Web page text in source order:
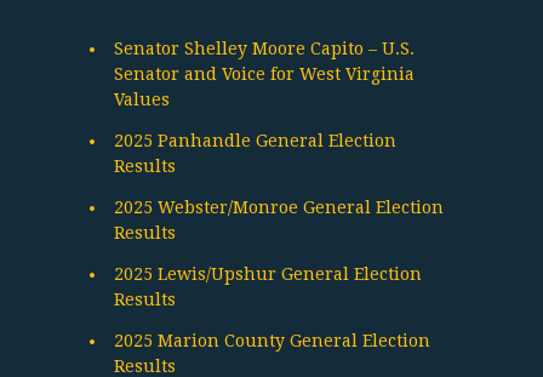
Senator Shelley Moore Capito – U.S.
Senator and Voice for West Virginia
Values
2025 Panhandle General Election
Results
2025 Webster/Monroe General Election
Results
2025 Lewis/Upshur General Election
Results
2025 Marion County General Election
Results